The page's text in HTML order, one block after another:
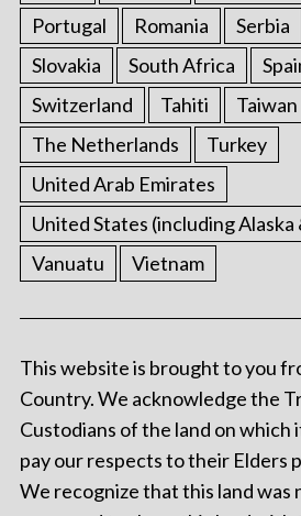
Portugal
Romania Serbia
Slovakia
South Africa
Switzerland
Tahiti Taiwan
The Netherlands
Turkey
United Arab Emirates
United States (including Alaska
Vanuatu
Vietnam
This website is brought to you
Country. We acknowledge the
Custodians of the land on which
pay our respects to their Elders
We recognize that this land was